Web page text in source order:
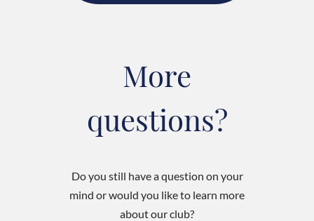
More
questions?
Do you still have a question on your
mind or would you like to learn more
about our club?